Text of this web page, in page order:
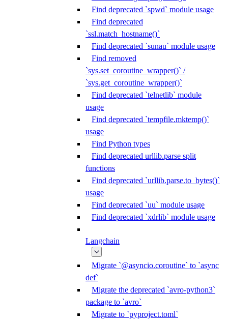
Find deprecated `spwd` module usage
Find deprecated
`ssl.match_hostname()`
Find deprecated `sunau` module usage
Find removed
`sys.set_coroutine_wrapper()` /
`sys.get_coroutine_wrapper()`
Find deprecated `telnetlib` module
usage
Find deprecated `tempfile.mktemp()`
usage
Find Python types
Find deprecated urllib.parse split
functions
Find deprecated `urllib.parse.to_bytes()`
usage
Find deprecated `uu` module usage
Find deprecated `xdrlib` module usage
Langchain
Migrate `@asyncio.coroutine` to `async
def`
Migrate the deprecated `avro-python3`
package to `avro`
Migrate to `pyproject.toml`